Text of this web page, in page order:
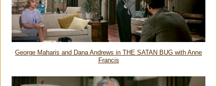
George Maharis and Dana Andrews in THE SATAN BUG with Anne
Francis